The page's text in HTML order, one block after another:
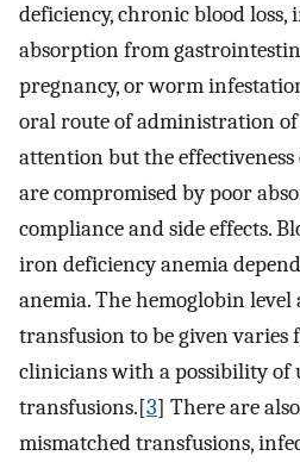
deficiency, chronic blood
absorption from
pregnancy, or worm
oral route of administration
attention but the
are compromised by poor
compliance and side effects.
iron deficiency anemia
anemia. The hemoglobin
transfusion to be given varies
clinicians with a possibility of
transfusions.[3] There are
mismatched transfusions,